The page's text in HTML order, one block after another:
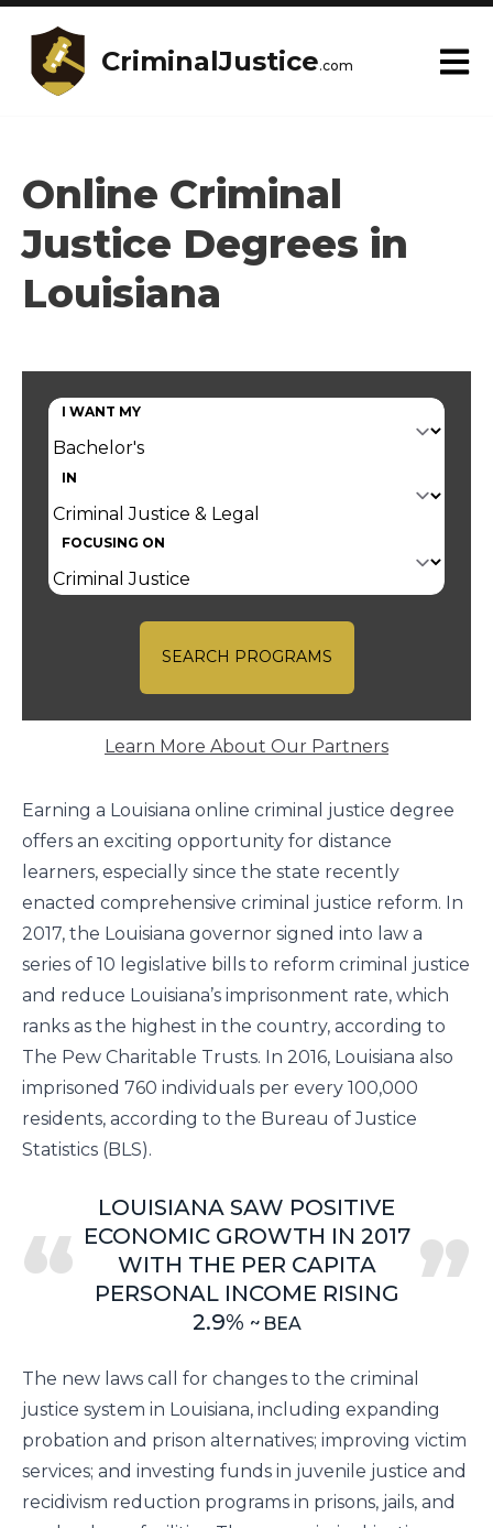
CriminalJustice.com
Online Criminal
Justice Degrees in
Louisiana
I WANT MY
IN
FOCUSING ON
SEARCH PROGRAMS
Learn More About Our Partners
Earning a Louisiana online criminal justice degree
offers an exciting opportunity for distance
learners, especially since the state recently
enacted comprehensive criminal justice reform. In
2017, the Louisiana governor signed into law a
series of 10 legislative bills to reform criminal justice
and reduce Louisiana’s imprisonment rate, which
ranks as the highest in the country, according to
The Pew Charitable Trusts. In 2016, Louisiana also
imprisoned 760 individuals per every 100,000
residents, according to the Bureau of Justice
Statistics (BLS).
LOUISIANA SAW POSITIVE
ECONOMIC GROWTH IN 2017
WITH THE PER CAPITA
PERSONAL INCOME RISING
2.9%
BEA
The new laws call for changes to the criminal
justice system in Louisiana, including expanding
probation and prison alternatives; improving victim
services; and investing funds in juvenile justice and
recidivism reduction programs in prisons, jails, and